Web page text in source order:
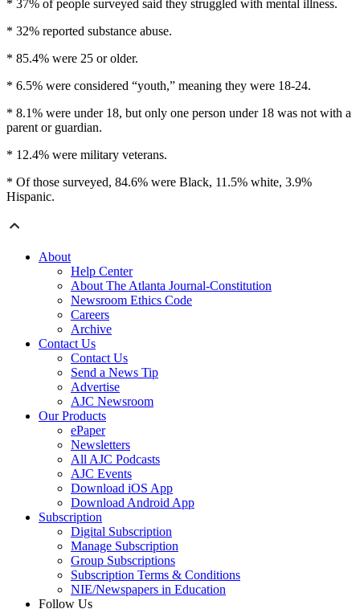
* 37% of people surveyed said they struggled with mental illness.
* 32% reported substance abuse.
* 85.4% were 25 or older.
* 6.5% were considered “youth,” meaning they were 18-24.
* 8.1% were under 18, but only one person under 18 was not with a
parent or guardian.
* 12.4% were military veterans.
* Of those surveyed, 84.6% were Black, 11.5% white, 3.9%
Hispanic.
About
Help Center
About The Atlanta Journal-Constitution
Newsroom Ethics Code
Careers
Archive
Contact Us
Contact Us
Send a News Tip
Advertise
AJC Newsroom
Our Products
ePaper
Newsletters
All AJC Podcasts
AJC Events
Download iOS App
Download Android App
Subscription
Digital Subscription
Manage Subscription
Group Subscriptions
Subscription Terms & Conditions
NIE/Newspapers in Education
Follow Us